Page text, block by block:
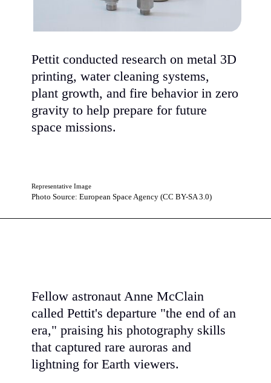
Pettit conducted research on metal 3D
printing, water cleaning systems,
plant growth, and fire behavior in zero
gravity to help prepare for future
space missions.
Photo Source: European Space Agency (CC BY-SA 3.0)
Representative Image
Fellow astronaut Anne McClain
called Pettit's departure "the end of an
era," praising his photography skills
that captured rare auroras and
lightning for Earth viewers.